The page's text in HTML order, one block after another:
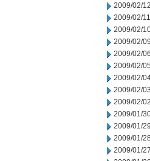
2009/02/12
2009/02/11
2009/02/
2009/02/09
2009/02/06
2009/02/05
2009/02/
2009/02/03
2009/02/02
2009/01/
2009/01/29
2009/01/
2009/01/27